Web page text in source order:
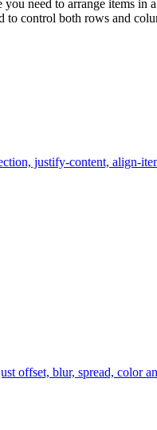
need to arrange items
to control both rows and
justify-content, align-
offset, blur, spread, color